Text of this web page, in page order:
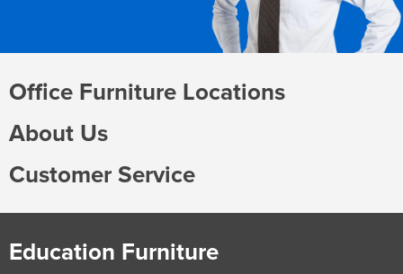
Office Furniture Locations
About Us
Customer Service
Education Furniture